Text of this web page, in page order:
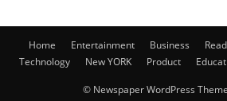
Home Entertainment Business
Technology
New YORK Product
© Newspaper WordPress